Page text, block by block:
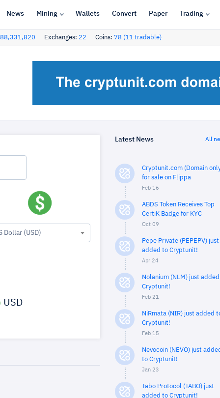
News Mining Wallets Convert Paper Trading
Exchanges: 22 Coins: 78 (11 tradable)
Dollar (USD)
USD
Latest News All
Cryptunit.com (Domain
for sale on Flippa
Feb 16
ABDS Token Receives Top
CertiK Badge for KYC
Oct 09
Pepe Private (PEPEPV) just
added to Cryptunit!
Apr 24
Nolanium (NLM) just
Cryptunit!
Feb 21
NiRmata (NIR) just added
Cryptunit!
Feb 15
Nevocoin (NEVO) just
to Cryptunit!
Jan 23
Tabo Protocol (TABO) just
added to Cryptunit!